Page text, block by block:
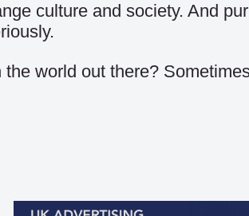
culture and society. And
world out there?